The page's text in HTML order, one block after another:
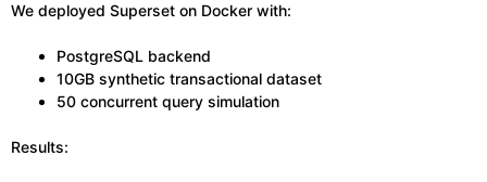
We deployed Superset on Docker with:
PostgreSQL backend
10GB synthetic transactional dataset
50 concurrent query simulation
Results: